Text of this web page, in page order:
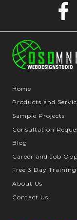
Home
Products and
Sample Projects
Consultation
Blog
Career and Job
Free 3 Day Training
About Us
Contact Us